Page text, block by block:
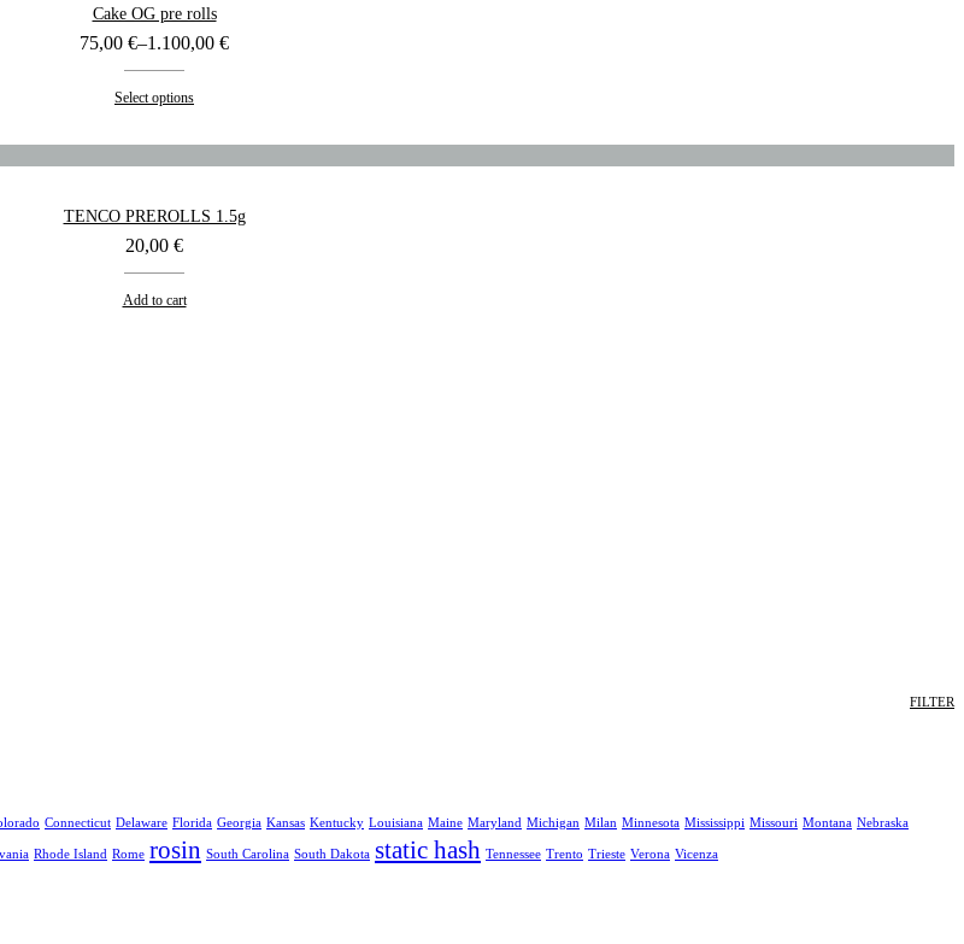
Cake OG pre rolls
75,00 €–1.100,00 €
Price
range:
75,00 €
1.100,00 €
Select options
TENCO PREROLLS 1.5g
20,00 €
Add to cart
FILTER
Connecticut Delaware Florida Georgia Kansas Kentucky Louisiana Maine Maryland Michigan Milan Minnesota Mississippi Missouri Montana Nebraska
Rhode Island Rome rosin South Carolina South Dakota static hash Tennessee Trento Trieste Verona Vicenza